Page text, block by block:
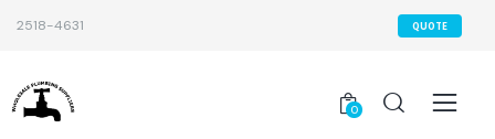
2518-4631 QUOTE
0